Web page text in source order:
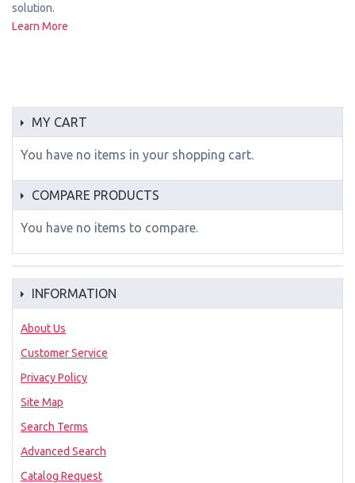
solution.
Learn More
MY CART
You have no items in your shopping cart.
COMPARE PRODUCTS
You have no items to compare.
INFORMATION
About Us
Customer Service
Privacy Policy
Site Map
Search Terms
Advanced Search
Catalog Request